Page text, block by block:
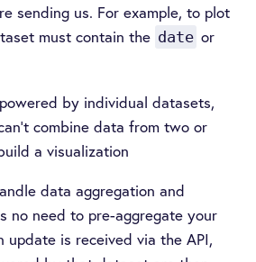
sending us. For example, to plot
must contain the date or
by individual datasets,
combine data from two or
a visualization
data aggregation and
no need to pre-aggregate your
update is received via the API,